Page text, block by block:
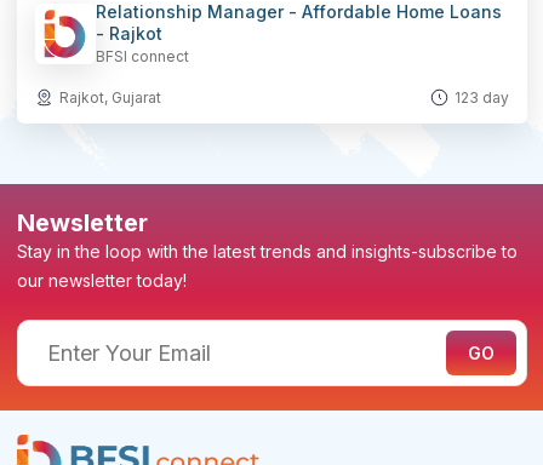
Relationship Manager - Affordable Home Loans
- Rajkot
BFSI connect
Rajkot, Gujarat 123 day
Newsletter
Stay in the loop with the latest trends and insights-subscribe to
our newsletter today!